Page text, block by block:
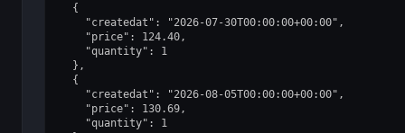
  {
    "createdat": "2026-07-30T00:00:00+00:00",
    "price": 124.40,
    "quantity": 1
  },
  {
    "createdat": "2026-08-05T00:00:00+00:00",
    "price": 130.69,
    "quantity": 1